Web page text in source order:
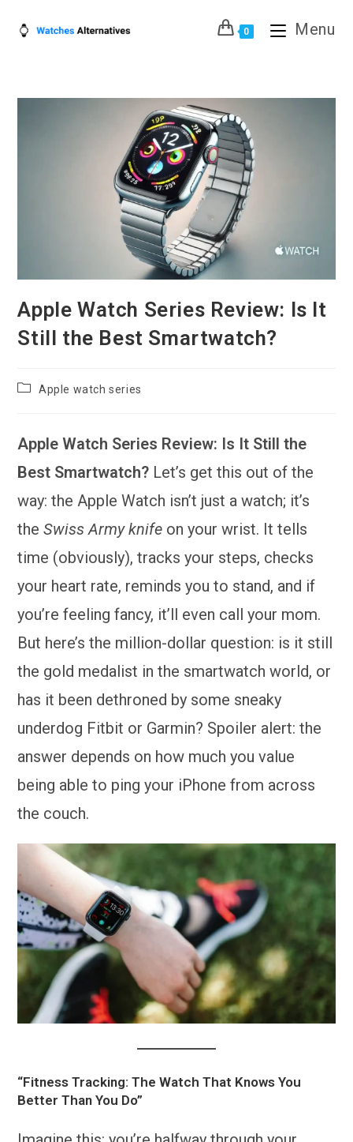
0 Menu
Apple Watch Series Review: Is It
Still the Best Smartwatch?
PostApple watch series
Apple Watch Series Review: Is It Still the
Best Smartwatch? Let’s get this out of the
way: the Apple Watch isn’t just a watch; it’s
theSwiss Army knife on your wrist. It tells
time (obviously), tracks your steps, checks
your heart rate, reminds you to stand, and if
you’re feeling fancy, it’ll even call your mom.
But here’s the million-dollar question: is it still
the gold medalist in the smartwatch world, or
has it been dethroned by some sneaky
underdog Fitbit or Garmin? Spoiler alert: the
answer depends on how much you value
being able to ping your iPhone from across
the couch.
“Fitness Tracking: The Watch That Knows You
Better Than You Do”